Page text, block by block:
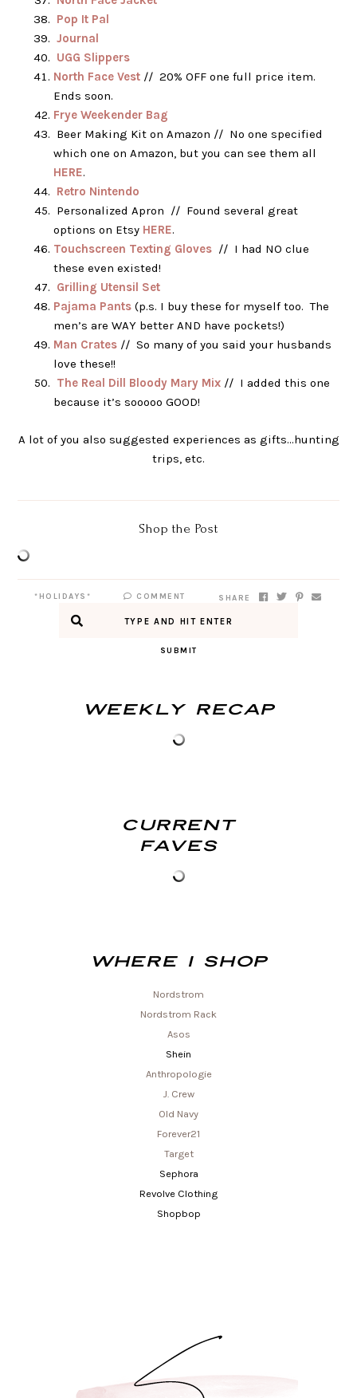
Pop It Pal
Journal
UGG Slippers
North Face Vest // 20% OFF one full price item.
Ends soon.
Frye Weekender Bag
Beer Making Kit on Amazon // No one specified
which one on Amazon, but you can see them all
HERE.
Retro Nintendo
Personalized Apron // Found several great
options on Etsy HERE.
Touchscreen Texting Gloves // I had NO clue
these even existed!
Grilling Utensil Set
Pajama Pants (p.s. I buy these for myself too. The
men’s are WAY better AND have pockets!)
Man Crates // So many of you said your husbands
love these!!
The Real Dill Bloody Mary Mix // I added this one
because it’s sooooo GOOD!
A lot of you also suggested experiences as gifts…hunting
trips, etc.
Shop the Post
*HOLIDAYS* COMMENT SHARE
SUBMIT
Weekly Recap
Current
Faves
Where I shop
Nordstrom
Nordstrom Rack
Asos
Shein
Anthropologie
J. Crew
Old Navy
Forever21
Target
Sephora
Revolve Clothing
Shopbop